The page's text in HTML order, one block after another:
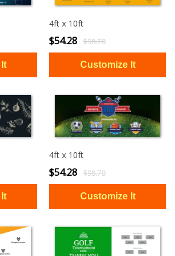
4ft x 10ft
$54.28 $98.70
4ft x 10ft
$54.28 $98.70